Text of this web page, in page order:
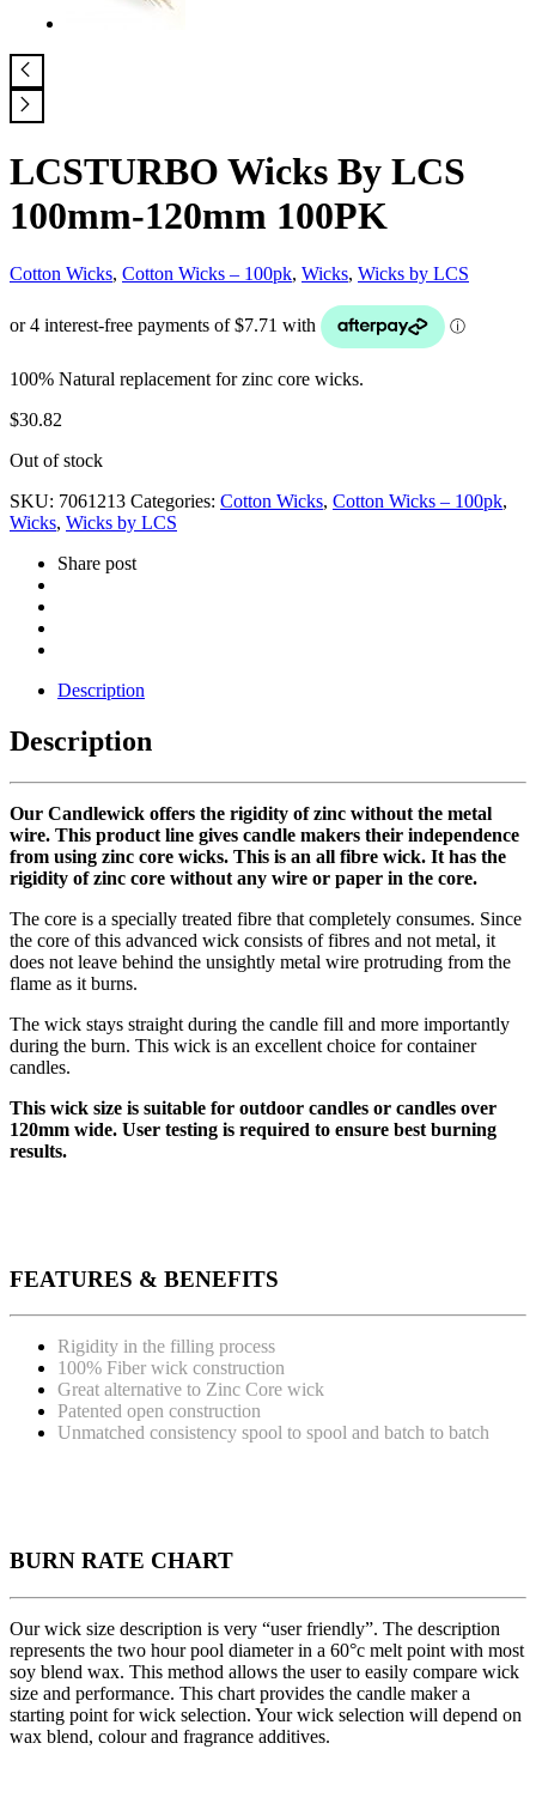
LCSTURBO Wicks By LCS
100mm-120mm 100PK
Cotton Wicks, Cotton Wicks – 100pk, Wicks, Wicks by LCS
100% Natural replacement for zinc core wicks.
$30.82
Out of stock
SKU: 7061213 Categories: Cotton Wicks, Cotton Wicks – 100pk,
Wicks, Wicks by LCS
Share post
Description
Description
Our Candlewick offers the rigidity of zinc without the metal
wire. This product line gives candle makers their independence
from using zinc core wicks. This is an all fibre wick. It has the
rigidity of zinc core without any wire or paper in the core.
The core is a specially treated fibre that completely consumes. Since
the core of this advanced wick consists of fibres and not metal, it
does not leave behind the unsightly metal wire protruding from the
flame as it burns.
The wick stays straight during the candle fill and more importantly
during the burn. This wick is an excellent choice for container
candles.
This wick size is suitable for outdoor candles or candles over
120mm wide. User testing is required to ensure best burning
results.
FEATURES & BENEFITS
Rigidity in the filling process
100% Fiber wick construction
Great alternative to Zinc Core wick
Patented open construction
Unmatched consistency spool to spool and batch to batch
BURN RATE CHART
Our wick size description is very “user friendly”. The description
represents the two hour pool diameter in a 60°c melt point with most
soy blend wax. This method allows the user to easily compare wick
size and performance. This chart provides the candle maker a
starting point for wick selection. Your wick selection will depend on
wax blend, colour and fragrance additives.